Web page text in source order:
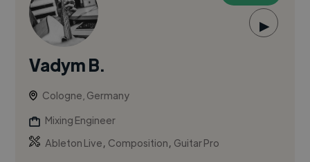
▶
Vadym B.
Cologne, Germany
Mixing Engineer
Ableton Live, Composition, Guitar Pro